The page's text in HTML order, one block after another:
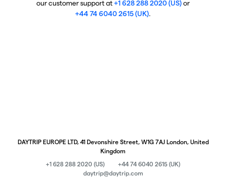
our customer support at+1 628 288 2020 (US)or
+44 74 6040 2615 (UK).
DAYTRIP EUROPE LTD, 41 Devonshire Street, W1G 7AJ London, United
Kingdom
+1 628 288 2020 (US)
+44 74 6040 2615 (UK)
daytrip@daytrip.com